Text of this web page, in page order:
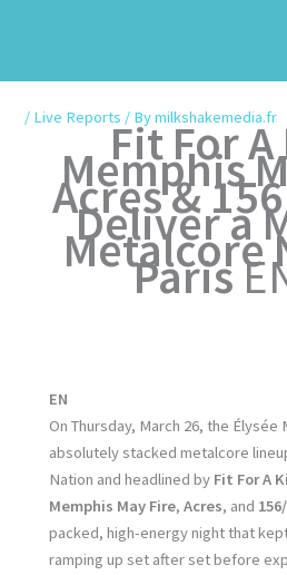
/ Live Reports / Bymilkshakemedia.fr
Fit For
Memphis
Acres &
Deliver a
Metalcore
Paris
EN
On Thursday, March 26, the
absolutely stacked metalcore
Nation and headlined by Fit For A
Memphis May Fire,Acres, and
packed, high-energy night that
ramping up set after set before